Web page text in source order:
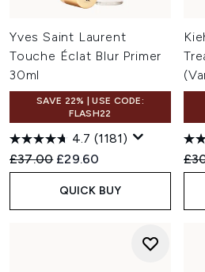
Yves Saint Laurent
Touche Éclat Blur Primer
30ml
SAVE 22% | USE CODE:
FLASH22
4.7 (1181)
Recommended Retail Price:
£37.00 Current price:
£29.60
QUICK BUY